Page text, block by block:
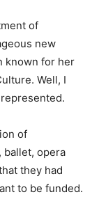
of
new
known for her
Well, I
of
ballet, opera
they had
to be funded.